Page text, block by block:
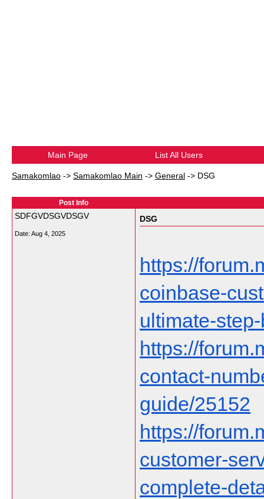
Main Page List All Users
Samakomlao -> Samakomlao Main -> General -> DSG
Post Info
SDFGVDSGVDSGV
Date: Aug 4, 2025
DSG
https://
coinbase-
ultimate-
https://
contact-
guide/25152
https://
customer-
complete-